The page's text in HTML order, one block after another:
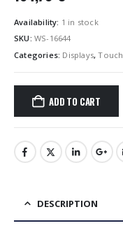
Availability: 1 in stock
SKU: WS-16644
Categories: Displays,Touch
ADD TO CART
DESCRIPTION